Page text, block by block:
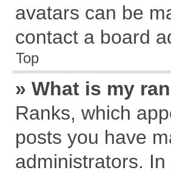
avatars can be
contact a board
Top
» What is my
Ranks, which
posts you have
administrators.